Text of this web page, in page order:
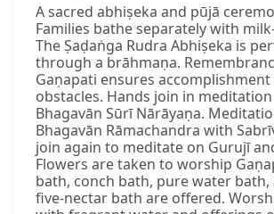
A sacred abhiṣeka and pūjā
Families bathe separately with
The Ṣaḍaṅga Rudra Abhiṣeka is
through a brāhmaṇa.
Gaṇapati ensures
obstacles. Hands join in
Bhagavān Sūrī Nārāyaṇa.
Bhagavān Rāmachandra with
join again to meditate on Gurujī
Flowers are taken to worship
bath, conch bath, pure water bath,
five-nectar bath are offered.